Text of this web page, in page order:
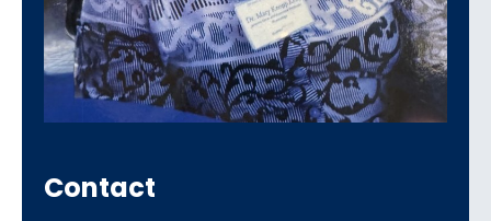
Contact